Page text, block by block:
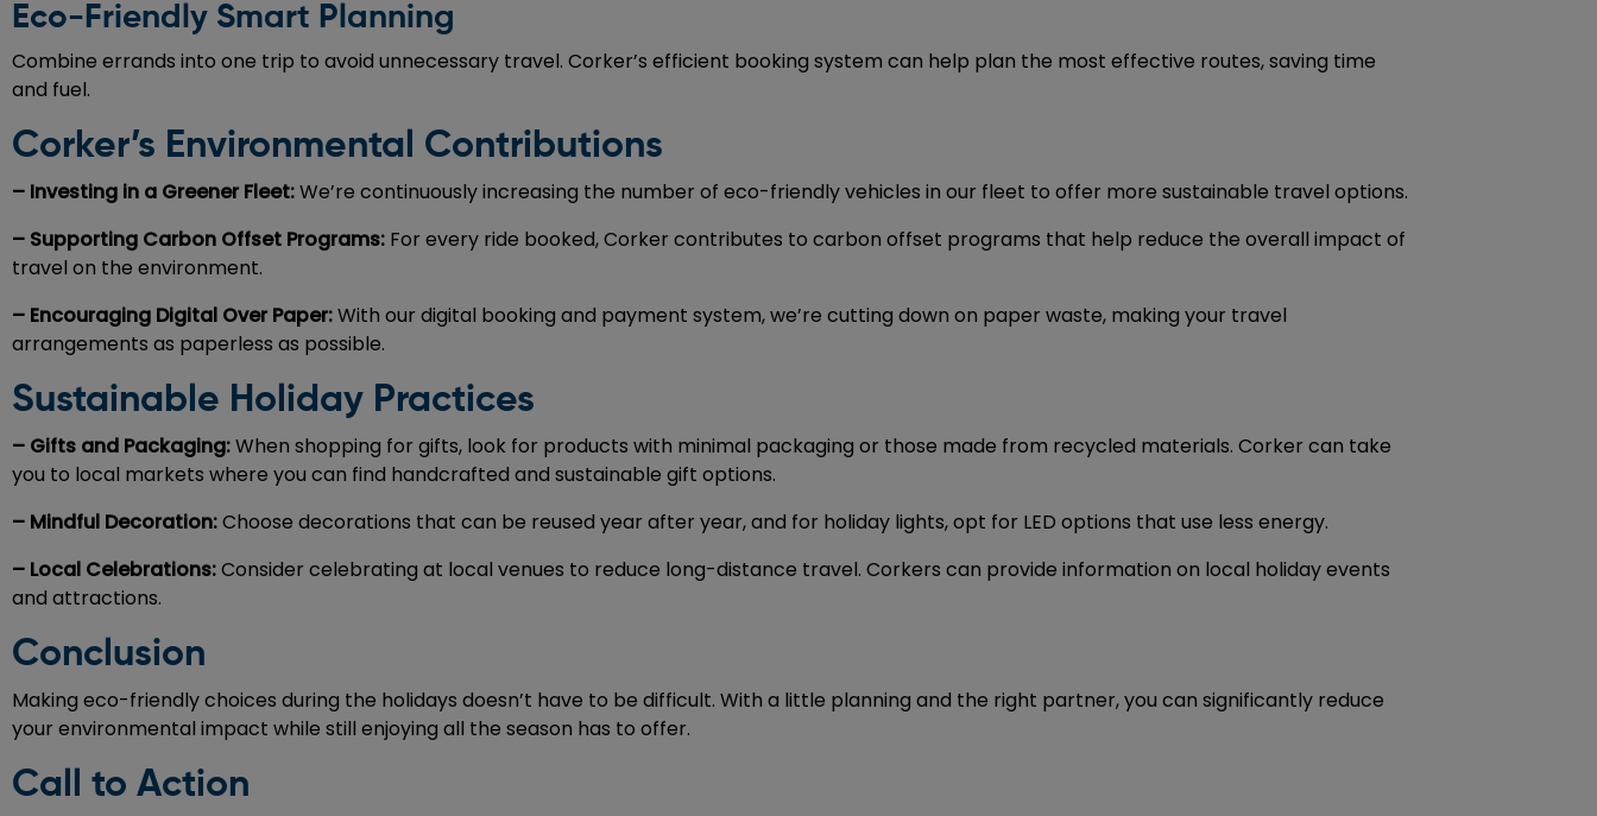
Eco-Friendly Smart Planning
Combine errands into one trip to avoid unnecessary travel. Corker’s efficient booking system can help plan the most effective routes, saving time
and fuel.
Corker’s Environmental Contributions
– Investing in a Greener Fleet:We’re continuously increasing the number of eco-friendly vehicles in our fleet to offer more sustainable travel options.
– Supporting Carbon Offset Programs: For every ride booked, Corker contributes to carbon offset programs that help reduce the overall impact of
travel on the environment.
– Encouraging Digital Over Paper:With our digital booking and payment system, we’re cutting down on paper waste, making your travel
arrangements as paperless as possible.
Sustainable Holiday Practices
– Gifts and Packaging:When shopping for gifts, look for products with minimal packaging or those made from recycled materials. Corker can take
you to local markets where you can find handcrafted and sustainable gift options.
– Mindful Decoration:Choose decorations that can be reused year after year, and for holiday lights, opt for LED options that use less energy.
– Local Celebrations:Consider celebrating at local venues to reduce long-distance travel. Corkers can provide information on local holiday events
and attractions.
Conclusion
Making eco-friendly choices during the holidays doesn’t have to be difficult. With a little planning and the right partner, you can significantly reduce
your environmental impact while still enjoying all the season has to offer.
Call to Action